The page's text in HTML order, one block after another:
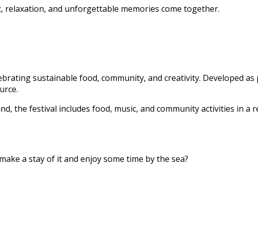
relaxation, and unforgettable memories come together.
sustainable food, community, and creativity. Developed
the festival includes food, music, and community activities in a
a stay of it and enjoy some time by the sea?